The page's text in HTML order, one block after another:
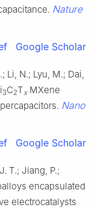
Nature
Google Scholar
Li, N.; Lyu, M.; Dai,
3C2TxMXene
Nano
Google Scholar
T.; Jiang, P.;
encapsulated
electrocatalysts